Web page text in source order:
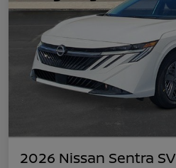
2026 Nissan Sentra SV